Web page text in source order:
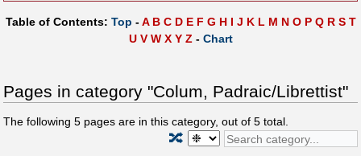
Table of Contents: Top -A B C D E F G H I J K L M N O P Q R S T
U V W X Y Z - Chart
Pages in category "Colum, Padraic/Librettist"
The following 5 pages are in this category, out of 5 total.
🔀